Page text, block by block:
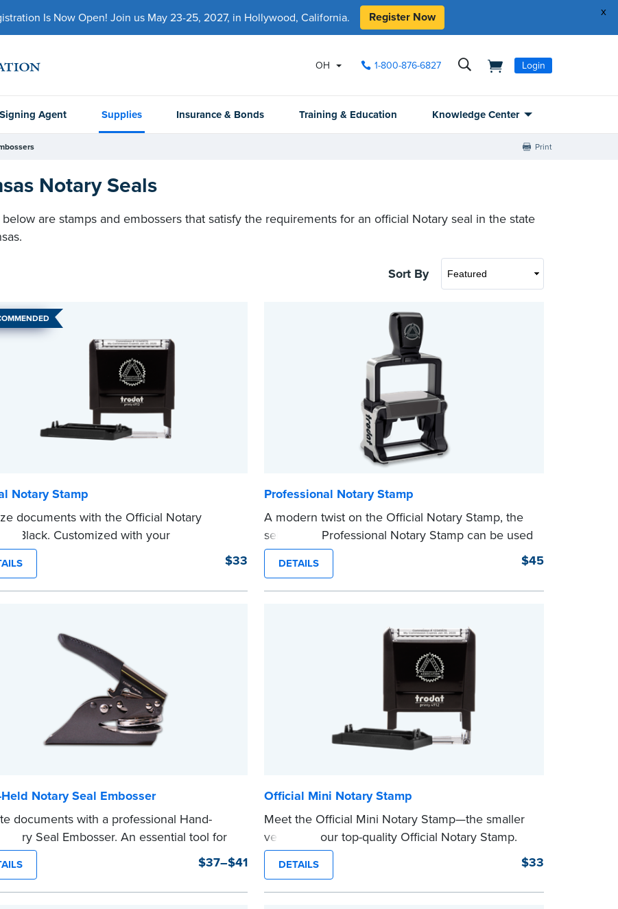
x
Is Now Open! Join us May 23-25, 2027, in Hollywood, California. Register Now
OH 1-800-876-6827 Login
Signing Agent Supplies Insurance & Bonds Training & Education Knowledge Center
Print
Notary Seals
below are stamps and embossers that satisfy the requirements for an official Notary seal in the state
Sort By
Notary Stamp
documents with the Official Notary
in Black. Customized with your
information, this Notary stamp
clean, smudge-free impressions on
you notarize.
$33
Professional Notary Stamp
A modern twist on the Official Notary Stamp, the
self-inking Professional Notary Stamp can be used
on any document that is notarized.
Ordering Your Stamp:
required state
documentsto verify your commission. Once
DETAILS $45
Notary Seal Embosser
documents with a professional Hand-
Seal Embosser. An essential tool for
the Notary embosser creates clear,
every time.
Order Your Notary Embosser
$37–$41
Official Mini Notary Stamp
Meet the Official Mini Notary Stamp—the smaller
version of our top-quality Official Notary Stamp.
The compact size of this Notary seal is perfect for
notarizing documents with limited space.
Please review thedocument requirements page
DETAILS $33